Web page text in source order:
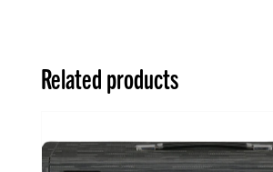
Related products